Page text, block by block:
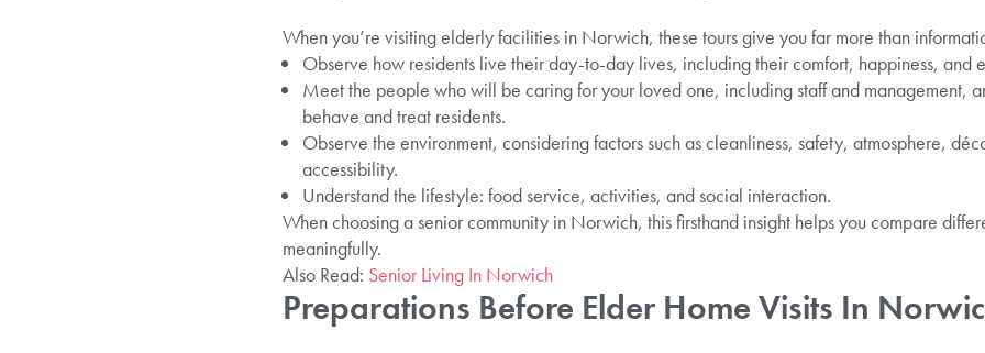
When you’re visiting elderly facilities in Norwich, these tours give you far more than
Observe how residents live their day-to-day lives, including their comfort, happiness, and
Meet the people who will be caring for your loved one, including staff and management,
behave and treat residents.
Observe the environment, considering factors such as cleanliness, safety, atmosphere,
accessibility.
Understand the lifestyle: food service, activities, and social interaction.
When choosing a senior community in Norwich, this firsthand insight helps you compare
meaningfully.
Also Read: Senior Living In Norwich
Preparations Before Elder Home Visits In